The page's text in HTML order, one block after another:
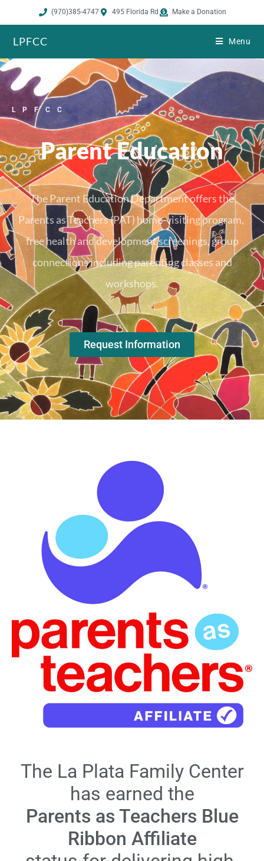
(970)385-4747 495 Florida Rd Make a Donation
LPFCC Menu
LPFCC
Parent Education
The Parent Education Department offers the
Parents as Teachers (PAT) home-visiting program,
free health and development screenings, group
connections including parenting classes and
workshops.
Request Information
The La Plata Family Center
has earned the
Parents as Teachers Blue
Ribbon Affiliate